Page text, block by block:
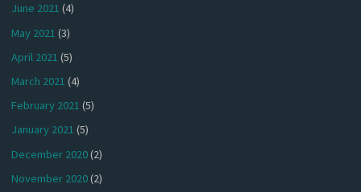
June 2021 (4)
May 2021 (3)
April 2021 (5)
March 2021 (4)
February 2021 (5)
January 2021 (5)
December 2020(2)
November 2020(2)